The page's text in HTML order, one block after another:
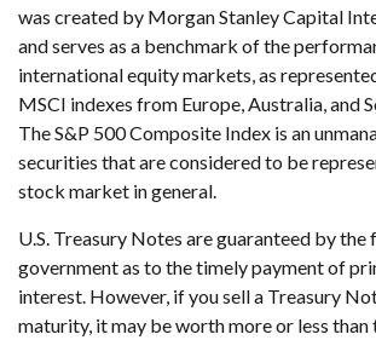
was created by Morgan Stanley Capital
and serves as a benchmark of the
international equity markets, as
MSCI indexes from Europe, Australia, and
The S&P 500 Composite Index is an
securities that are considered to be
stock market in general.
U.S. Treasury Notes are guaranteed by the
government as to the timely payment of
interest. However, if you sell a Treasury
maturity, it may be worth more or less